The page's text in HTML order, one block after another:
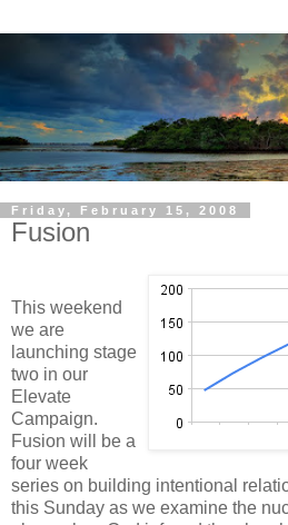
Friday, February 15, 2008
Fusion
This weekend
we are
launching stage
two in our
Elevate
Campaign.
Fusion will be a
four week
series on building intentional
this Sunday as we examine the